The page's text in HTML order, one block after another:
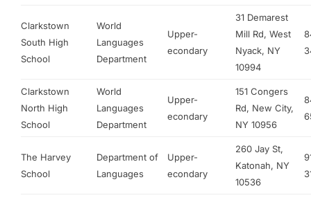
Clarkstown
South High
School
World
Languages
Department
Upper-
econdary
31 Demarest
Mill Rd, West
Nyack, NY
10994
Clarkstown
North High
School
World
Languages
Department
Upper-
econdary
151 Congers
Rd, New City,
NY 10956
The Harvey
School
Department of
Languages
Upper-
econdary
260 Jay St,
Katonah, NY
10536